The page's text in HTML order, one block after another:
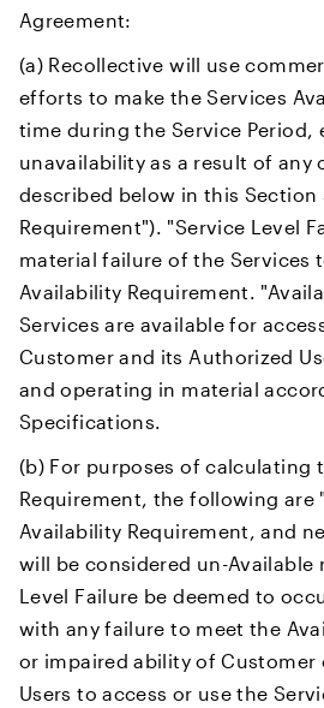
Agreement:
(a) Recollective will use
efforts to make the Services
time during the Service Period,
unavailability as a result of any
described below in this Section
Requirement"). "Service Level
material failure of the Services
Availability Requirement.
Services are available for
Customer and its Authorized
and operating in material
Specifications.
(b) For purposes of calculating
Requirement, the following are
Availability Requirement, and
will be considered un-Available
Level Failure be deemed to
with any failure to meet the
or impaired ability of Customer
Users to access or use the